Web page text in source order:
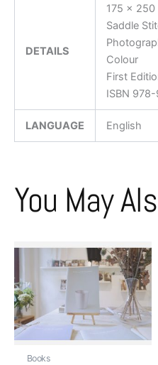
DETAILS
175 x 250
Saddle
Colour
First
ISBN
LANGUAGE English
You May
Books